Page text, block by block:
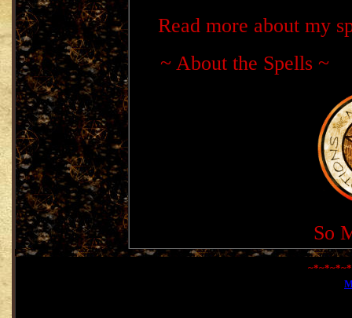
Read more about my
~ About the Spells~
So